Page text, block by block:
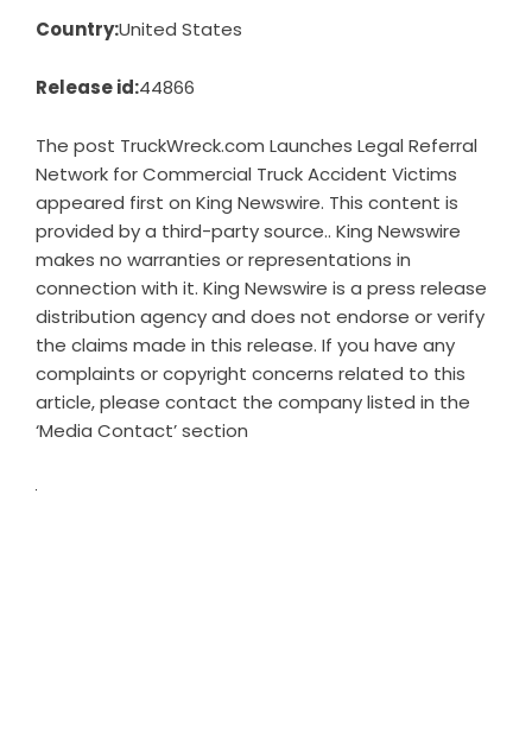
Country:United States
Release id:44866
The post TruckWreck.com Launches Legal Referral
Network for Commercial Truck Accident Victims
appeared first on King Newswire. This content is
provided by a third-party source.. King Newswire
makes no warranties or representations in
connection with it. King Newswire is a press release
distribution agencyand does not endorse or verify
the claims made in this release. If you have any
complaints or copyright concerns related to this
article, please contact the company listed in the
‘Media Contact’ section